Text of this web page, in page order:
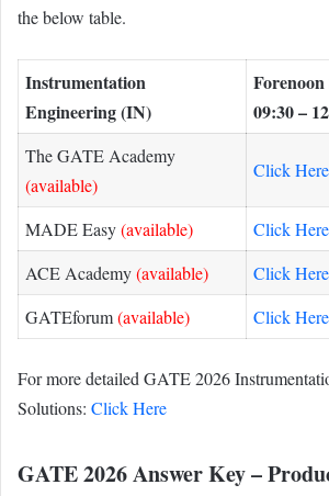
the below table.
Instrumentation
Engineering (IN)
Forenoon
09:30 –
The GATE Academy
(available)
Click Here
MADE Easy(available)
Click Here
ACE Academy(available)
Click Here
GATEforum(available) Click Here
For more detailed GATE 2026
Solutions: Click Here
GATE 2026 Answer Key –